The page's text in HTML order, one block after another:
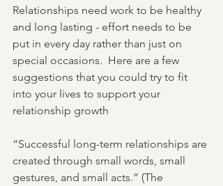
Relationships need work to be healthy
and long lasting - effort needs to be
put in every day rather than just on
special occasions.  Here are a few
suggestions that you could try to fit
into your lives to support your
relationship growth
“Successful long-term relationships are
created through small words, small
gestures, and small acts.” (The